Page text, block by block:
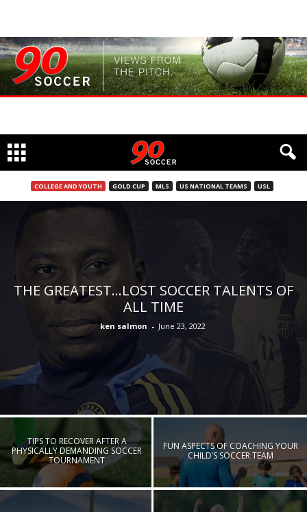
COLLEGE AND YOUTH GOLD CUP MLS US NATIONAL TEAMS USL
THE GREATEST…LOST SOCCER TALENTS OF
ALL TIME
ken salmon - June 23, 2022
TIPS TO RECOVER AFTER A
PHYSICALLY DEMANDING SOCCER
TOURNAMENT
FUN ASPECTS OF COACHING YOUR
CHILD’S SOCCER TEAM